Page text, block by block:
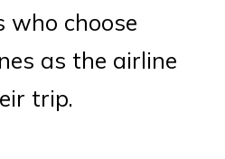
who choose
as the airline
trip.